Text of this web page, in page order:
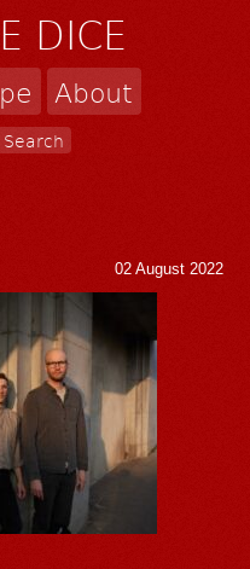
DICE
About
02 August 2022